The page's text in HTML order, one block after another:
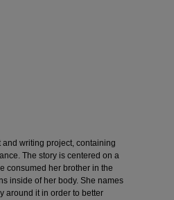
writing project, containing
The story is centered on a
consumed her brother in the
inside of her body. She names
around it in order to better